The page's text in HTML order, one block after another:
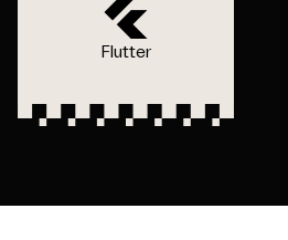
Flutter